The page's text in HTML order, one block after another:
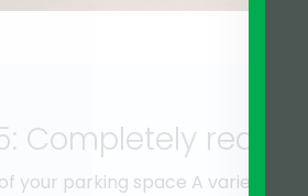
Completely
your parking space A variety of